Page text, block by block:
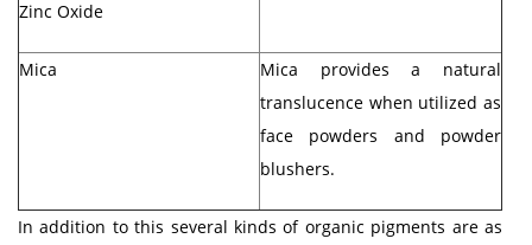
Zinc Oxide
Mica
Mica provides a natural
translucence when utilized as
face powders and powder
blushers.
In addition to this several kinds of organic pigments are as